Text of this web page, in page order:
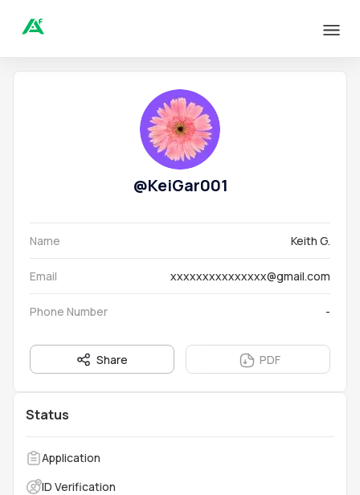
@KeiGar001
Name Keith G.
Email xxxxxxxxxxxxxxx@gmail.com
Phone Number -
Share PDF
Status
Application
ID Verification